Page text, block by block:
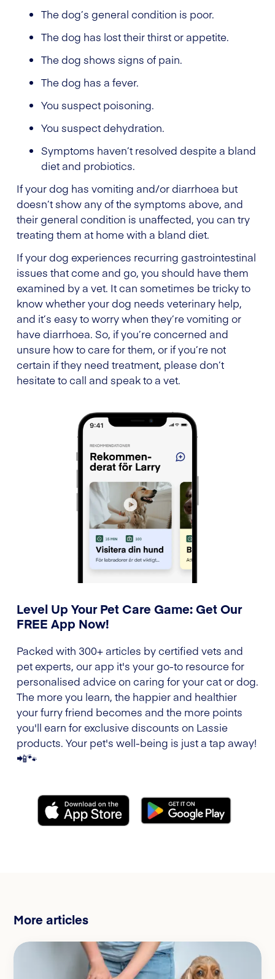
The dog’s general condition is poor.
The dog has lost their thirst or appetite.
The dog shows signs of pain.
The dog has a fever.
You suspect poisoning.
You suspect dehydration.
Symptoms haven’t resolved despite a bland
diet and probiotics.
If your dog has vomiting and/or diarrhoea but
doesn’t show any of the symptoms above, and
their general condition is unaffected, you can try
treating them at home with a bland diet.
If your dog experiences recurring gastrointestinal
issues that come and go, you should have them
examined by a vet. It can sometimes be tricky to
know whether your dog needs veterinary help,
and it’s easy to worry when they’re vomiting or
have diarrhoea. So, if you’re concerned and
unsure how to care for them, or if you’re not
certain if they need treatment, please don’t
hesitate to call and speak to a vet.
Level Up Your Pet Care Game: Get Our
FREE App Now!
Packed with 300+ articles by certified vets and
pet experts, our app it's your go-to resource for
personalised advice on caring for your cat or dog.
The more you learn, the happier and healthier
your furry friend becomes and the more points
you'll earn for exclusive discounts on Lassie
products. Your pet's well-being is just a tap away!
📲🐾
More articles